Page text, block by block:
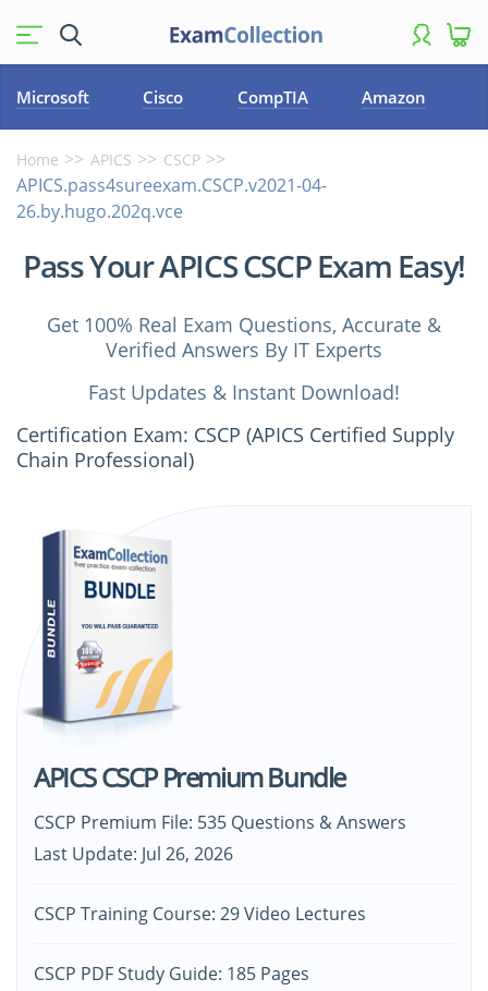
Microsoft Cisco CompTIA Amazon
Home APICS CSCP
APICS.pass4sureexam.CSCP.v2021-04-
26.by.hugo.202q.vce
Pass Your APICS CSCP Exam Easy!
Get 100% Real Exam Questions, Accurate &
Verified Answers By IT Experts
Fast Updates & Instant Download!
Certification Exam: CSCP (APICS Certified Supply
Chain Professional)
APICS CSCP Premium Bundle
CSCP Premium File: 535 Questions & Answers
Last Update: Jul 26, 2026
CSCP Training Course: 29 Video Lectures
CSCP PDF Study Guide: 185 Pages